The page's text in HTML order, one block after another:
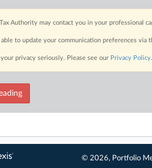
Tax Authority may contact you in your
able to update your communication preferences
privacy seriously. Please see our Privacy Policy.
© 2026, Portfolio